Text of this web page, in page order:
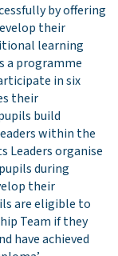
by offering
their
learning
a programme
in six
their
build
within the
Leaders organise
during
their
are eligible to
Team if they
have achieved